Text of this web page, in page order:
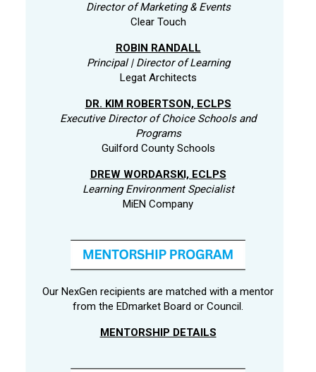
Director of Marketing & Events
Clear Touch
ROBIN RANDALL
Principal | Director of Learning
Legat Architects
DR. KIM ROBERTSON, ECLPS
Executive Director of Choice Schools and
Programs
Guilford County Schools
DREW WORDARSKI, ECLPS
Learning Environment Specialist
MiEN Company
Our NexGen recipients are matched with a mentor
from the EDmarket Board or Council.
MENTORSHIP DETAILS